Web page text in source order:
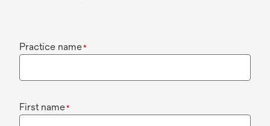
Practice name*
First name*